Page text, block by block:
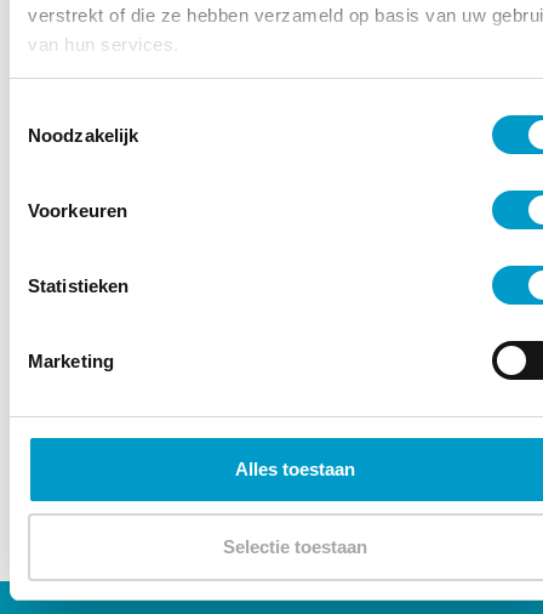
verstrekt of die ze hebben verzameld op basis van uw
van hun services.
Noodzakelijk
Voorkeuren
Statistieken
Marketing
Alles toestaan
Selectie toestaan